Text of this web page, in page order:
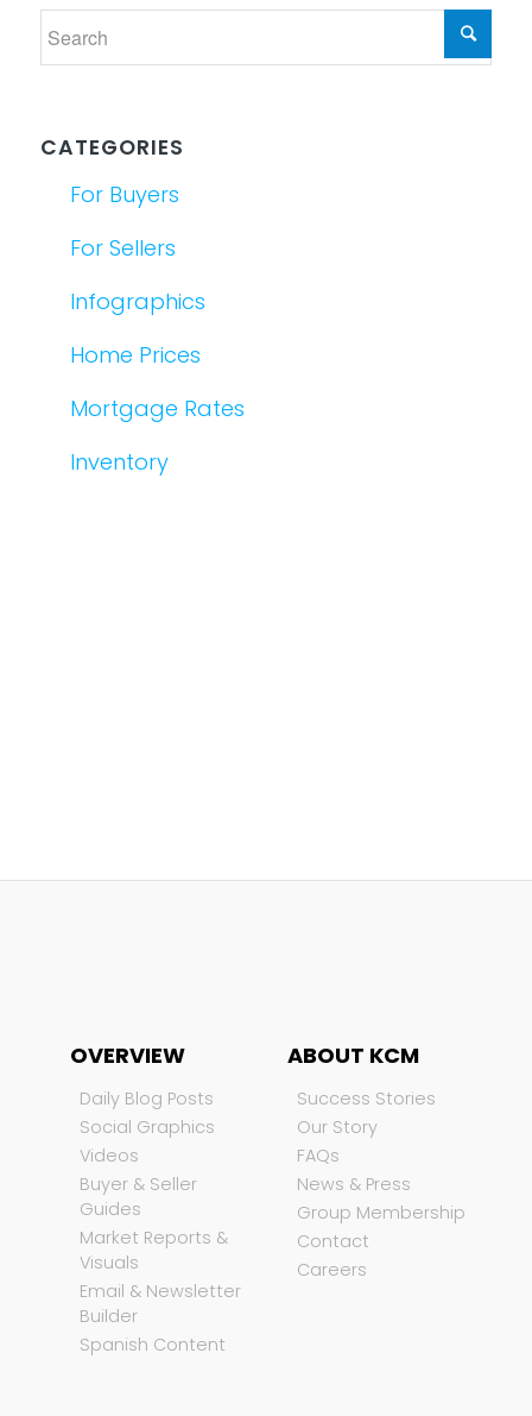
CATEGORIES
For Buyers
For Sellers
Infographics
Home Prices
Mortgage Rates
Inventory
OVERVIEW
Daily Blog Posts
Social Graphics
Videos
Buyer & Seller
Guides
Market Reports &
Visuals
Email & Newsletter
Builder
Spanish Content
ABOUT KCM
Success Stories
Our Story
FAQs
News & Press
Group Membership
Contact
Careers